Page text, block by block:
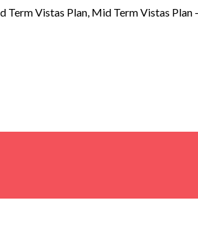
Term Vistas Plan, Mid Term Vistas